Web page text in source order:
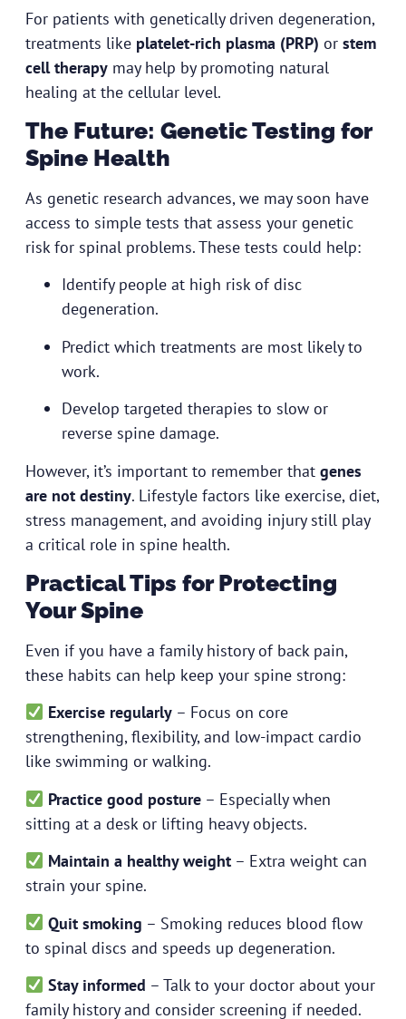
For patients with genetically driven degeneration,
treatments like platelet-rich plasma (PRP) or stem
cell therapymay help by promoting natural
healing at the cellular level.
The Future: Genetic Testing for
Spine Health
As genetic research advances, we may soon have
access to simple tests that assess your genetic
risk for spinal problems. These tests could help:
Identify people at high risk of disc
degeneration.
Predict which treatments are most likely to
work.
Develop targeted therapies to slow or
reverse spine damage.
However, it’s important to remember that genes
are not destiny. Lifestyle factors like exercise, diet,
stress management, and avoiding injury still play
a critical role in spine health.
Practical Tips for Protecting
Your Spine
Even if you have a family history of back pain,
these habits can help keep your spine strong:
Exercise regularly – Focus on core
strengthening, flexibility, and low-impact cardio
like swimming or walking.
Practice good posture – Especially when
sitting at a desk or lifting heavy objects.
Maintain a healthy weight – Extra weight can
strain your spine.
Quit smoking – Smoking reduces blood flow
to spinal discs and speeds up degeneration.
Stay informed – Talk to your doctor about your
family history and consider screening if needed.